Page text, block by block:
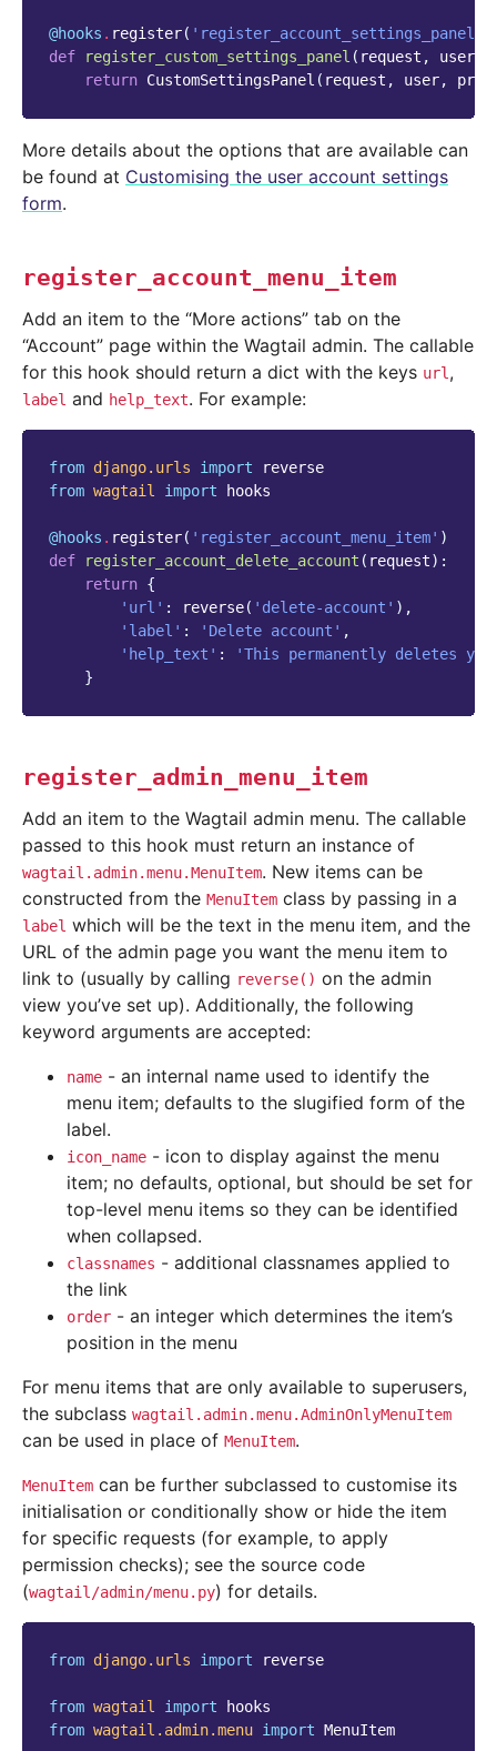
@hooks . register( 'register_account_settings_panel'
def
register_custom_settings_panel ( request , user
return CustomSettingsPanel ( request , user,
More details about the options that are available can
be found at Customising the user account settings
form.
register_account_menu_item
Add an item to the “More actions” tab on the
“Account” page within the Wagtail admin. The callable
for this hook should return a dict with the keys url,
label and help_text. For example:
from django.urls import
reverse
from wagtail import hooks
@hooks . register( 'register_account_menu_item' )
def
register_account_delete_account ( request):
return {
'url' : reverse( 'delete-account' ),
'label' : 'Delete account' ,
'help_text' :
'This permanently deletes
}
register_admin_menu_item
Add an item to the Wagtail admin menu. The callable
passed to this hook must return an instance of
wagtail.admin.menu.MenuItem. New items can be
constructed from the MenuItem class by passing in a
label which will be the text in the menu item, and the
URL of the admin page you want the menu item to
link to (usually by calling reverse() on the admin
view you’ve set up). Additionally, the following
keyword arguments are accepted:
name - an internal name used to identify the
menu item; defaults to the slugified form of the
label.
icon_name - icon to display against the menu
item; no defaults, optional, but should be set for
top-level menu items so they can be identified
when collapsed.
classnames - additional classnames applied to
the link
order - an integer which determines the item’s
position in the menu
For menu items that are only available to superusers,
the subclass wagtail.admin.menu.AdminOnlyMenuItem
can be used in place of MenuItem.
MenuItem can be further subclassed to customise its
initialisation or conditionally show or hide the item
for specific requests (for example, to apply
permission checks); see the source code
(wagtail/admin/menu.py) for details.
from django.urls import reverse
from wagtail import
hooks
from wagtail.admin.menu import MenuItem